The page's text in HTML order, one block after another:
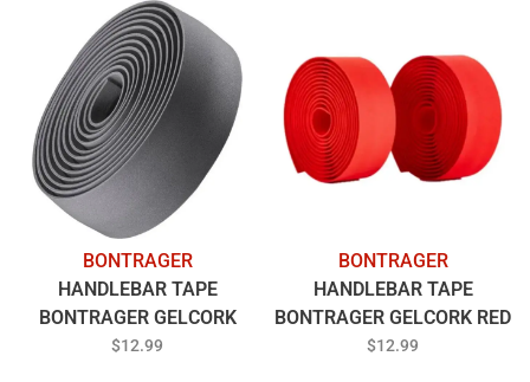
BONTRAGER
HANDLEBAR TAPE
BONTRAGER GELCORK
LIGHT GREY
$12.99
BONTRAGER
HANDLEBAR TAPE
BONTRAGER GELCORK RED
$12.99